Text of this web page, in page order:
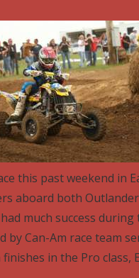
this past weekend in
aboard both
much success
by Can-Am race team
in the Pro class,